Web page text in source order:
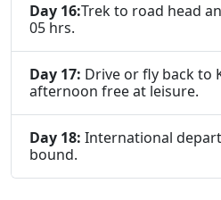
Day 16:Trek to road head
05 hrs.
Day 17: Drive or fly back to
afternoon free at leisure.
Day 18: International
bound.